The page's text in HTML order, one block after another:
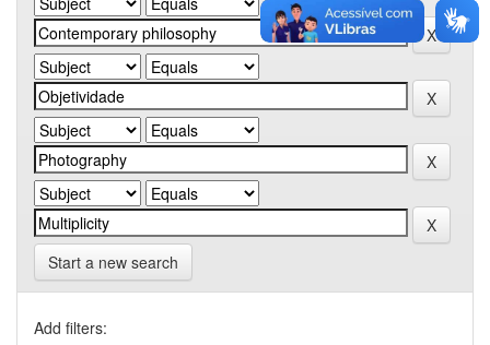
Start a new search
Add filters: